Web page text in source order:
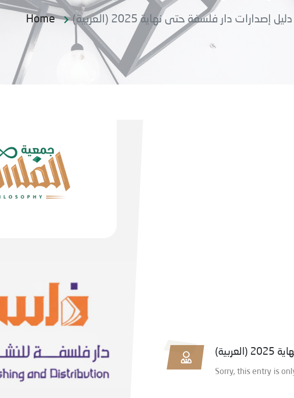
Home (العربية) دليل إصدارات دار فلسفة حتى نهاية 2025
2025
Sorry, this entry is